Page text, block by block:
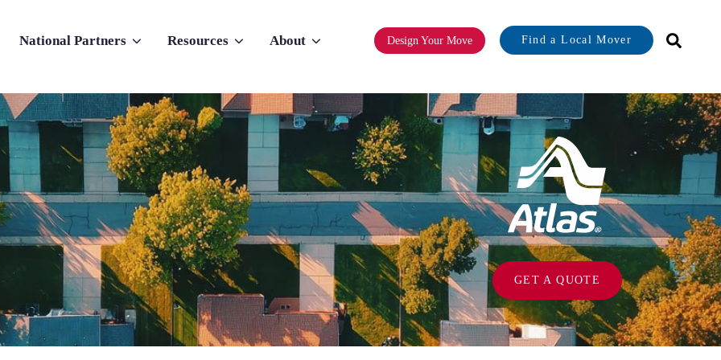
for Why Atlas
National Partners
Show submenu for National Partners
Resources
Show submenu for Resources
About Design Your Move Find a Local Mover
GET A QUOTE